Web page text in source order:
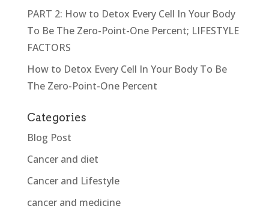
PART 2: How to Detox Every Cell In Your Body
To Be The Zero-Point-One Percent; LIFESTYLE
FACTORS
How to Detox Every Cell In Your Body To Be
The Zero-Point-One Percent
Categories
Blog Post
Cancer and diet
Cancer and Lifestyle
cancer and medicine